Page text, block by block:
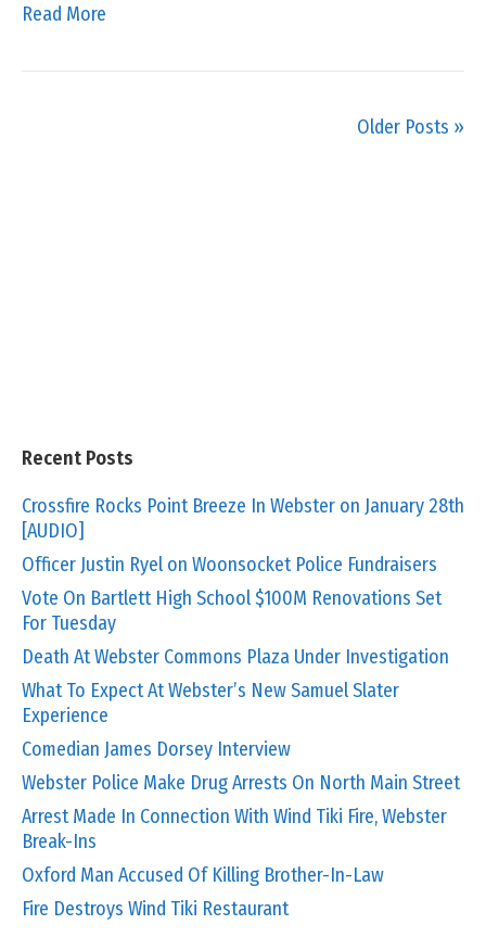
Read More
Older Posts »
Recent Posts
Crossfire Rocks Point Breeze In Webster on January 28th
[AUDIO]
Officer Justin Ryel on Woonsocket Police Fundraisers
Vote On Bartlett High School $100M Renovations Set
For Tuesday
Death At Webster Commons Plaza Under Investigation
What To Expect At Webster’s New Samuel Slater
Experience
Comedian James Dorsey Interview
Webster Police Make Drug Arrests On North Main Street
Arrest Made In Connection With Wind Tiki Fire, Webster
Break-Ins
Oxford Man Accused Of Killing Brother-In-Law
Fire Destroys Wind Tiki Restaurant